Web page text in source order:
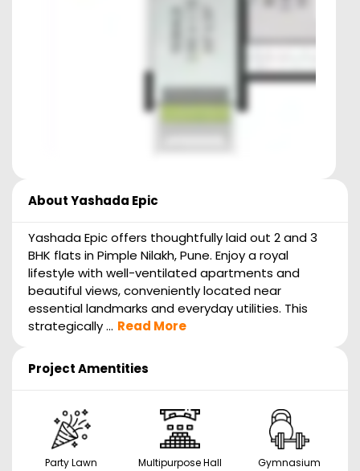
AboutYashada Epic
Yashada Epic offers thoughtfully laid out 2 and 3
BHK flats in Pimple Nilakh, Pune. Enjoy a royal
lifestyle with well-ventilated apartments and
beautiful views, conveniently located near
essential landmarks and everyday utilities. This
strategically ... Read More
Project Amentities
Party Lawn Multipurpose Hall Gymnasium